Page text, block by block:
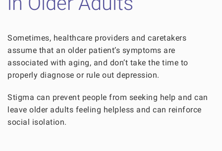
Sometimes, healthcare providers and caretakers
assume that an older patient’s symptoms are
associated with aging, and don’t take the time to
properly diagnose or rule out depression.
Stigma can prevent people from seeking help and can
leave older adults feeling helpless and can reinforce
social isolation.